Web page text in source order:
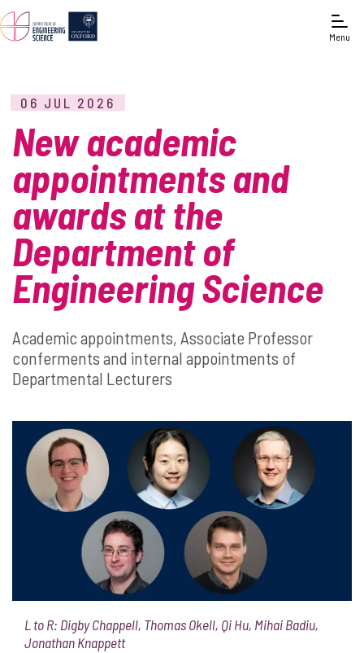
Menu
06 JUL 2026
New academic
appointments and
awards at the
Department of
Engineering Science
Academic appointments, Associate Professor
conferments and internal appointments of
Departmental Lecturers
L to R: Digby Chappell, Thomas Okell, Qi Hu, Mihai Badiu,
Jonathan Knappett